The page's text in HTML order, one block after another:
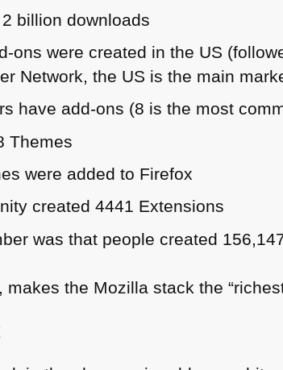
billion downloads
ons were created in the US
Network, the US is the main
have add-ons (8 is the most
Themes
were added to Firefox
created 4441 Extensions
was that people created
the Mozilla stack the